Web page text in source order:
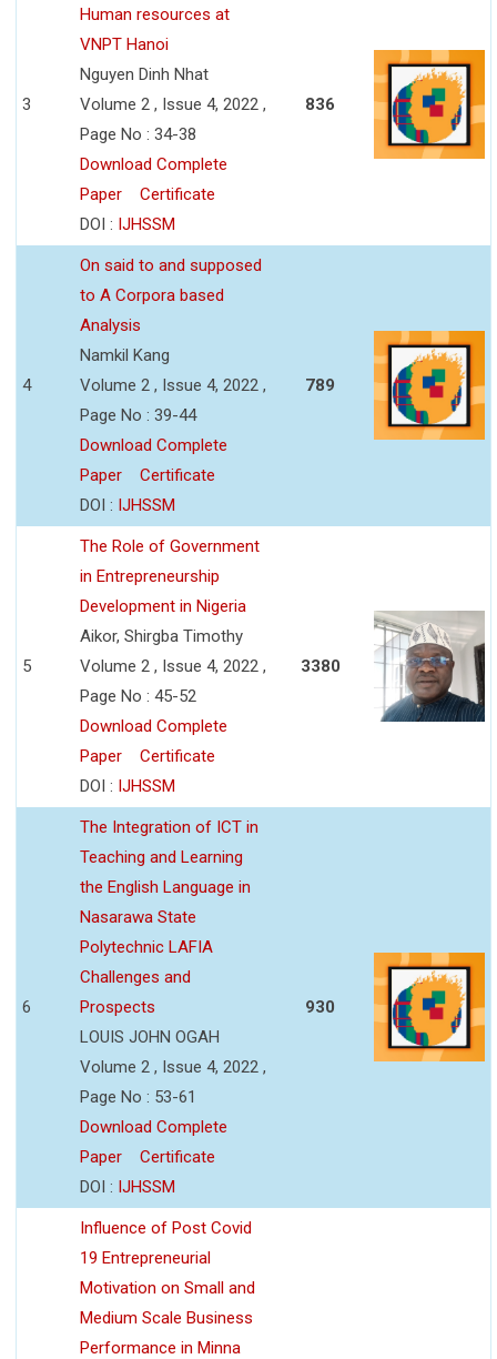
3
Human resources at
VNPT Hanoi
Nguyen Dinh Nhat
Volume 2 , Issue 4, 2022 ,
Page No : 34-38
Download Complete
Paper
Certificate
DOI : IJHSSM
836
4
On said to and supposed
to A Corpora based
Analysis
Namkil Kang
Volume 2 , Issue 4, 2022 ,
Page No : 39-44
Download Complete
Paper
Certificate
DOI : IJHSSM
789
5
The Role of Government
in Entrepreneurship
Development in Nigeria
Aikor, Shirgba Timothy
Volume 2 , Issue 4, 2022 ,
Page No : 45-52
Download Complete
Paper
Certificate
DOI : IJHSSM
3380
6
The Integration of ICT in
Teaching and Learning
the English Language in
Nasarawa State
Polytechnic LAFIA
Challenges and
Prospects
LOUIS JOHN OGAH
Volume 2 , Issue 4, 2022 ,
Page No : 53-61
Download Complete
Paper
Certificate
DOI : IJHSSM
930
Influence of Post Covid
19 Entrepreneurial
Motivation on Small and
Medium Scale Business
Performance in Minna